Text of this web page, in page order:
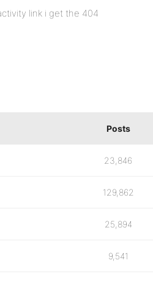
link i get the 404
Posts
23,846
129,862
25,894
9,541